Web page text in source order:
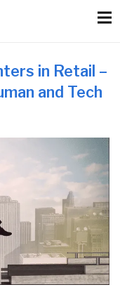
in Retail –
and Tech